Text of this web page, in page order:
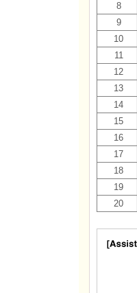
8
9
10
11
12
13
14
15
16
17
18
19
20